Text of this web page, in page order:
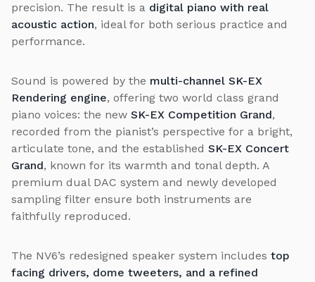
precision. The result is a digital piano with real
acoustic action, ideal for both serious practice and
performance.
Sound is powered by the multi-channel SK-EX
Rendering engine, offering two world class grand
piano voices: the new SK-EX Competition Grand,
recorded from the pianist’s perspective for a bright,
articulate tone, and the established SK-EX Concert
Grand, known for its warmth and tonal depth. A
premium dual DAC system and newly developed
sampling filter ensure both instruments are
faithfully reproduced.
The NV6’s redesigned speaker system includes top
facing drivers, dome tweeters, and a refined